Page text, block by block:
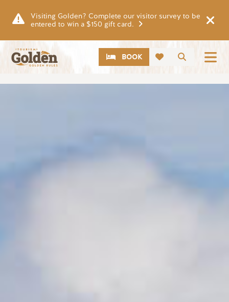
Visiting Golden? Complete our visitor survey to be
entered to win a $150 gift card.
Search
CTABOOK